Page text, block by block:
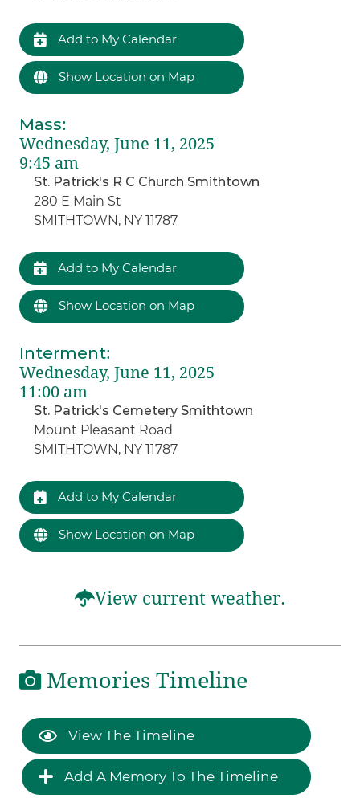
Add to My Calendar
Show Location on Map
Mass:
Wednesday, June 11, 2025
9:45 am
St. Patrick's R C Church Smithtown
280 E Main St
SMITHTOWN, NY 11787
Add to My Calendar
Show Location on Map
Interment:
Wednesday, June 11, 2025
11:00 am
St. Patrick's Cemetery Smithtown
Mount Pleasant Road
SMITHTOWN, NY 11787
Add to My Calendar
Show Location on Map
View current weather.
Memories Timeline
View The Timeline
Add A Memory To The Timeline